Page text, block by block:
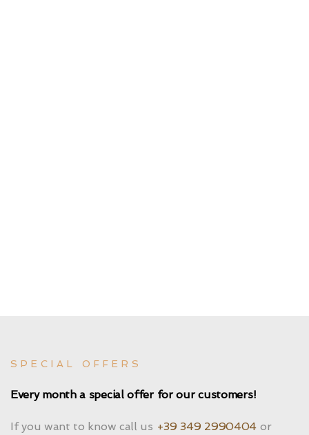
SPECIAL OFFERS
Every month a special offer for our customers!
If you want to know call us +39 349 2990404 or